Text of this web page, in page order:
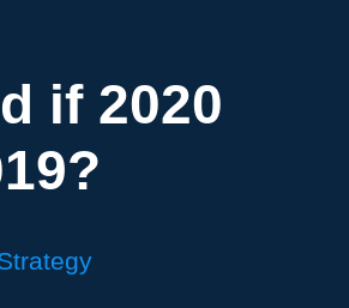
if 2020